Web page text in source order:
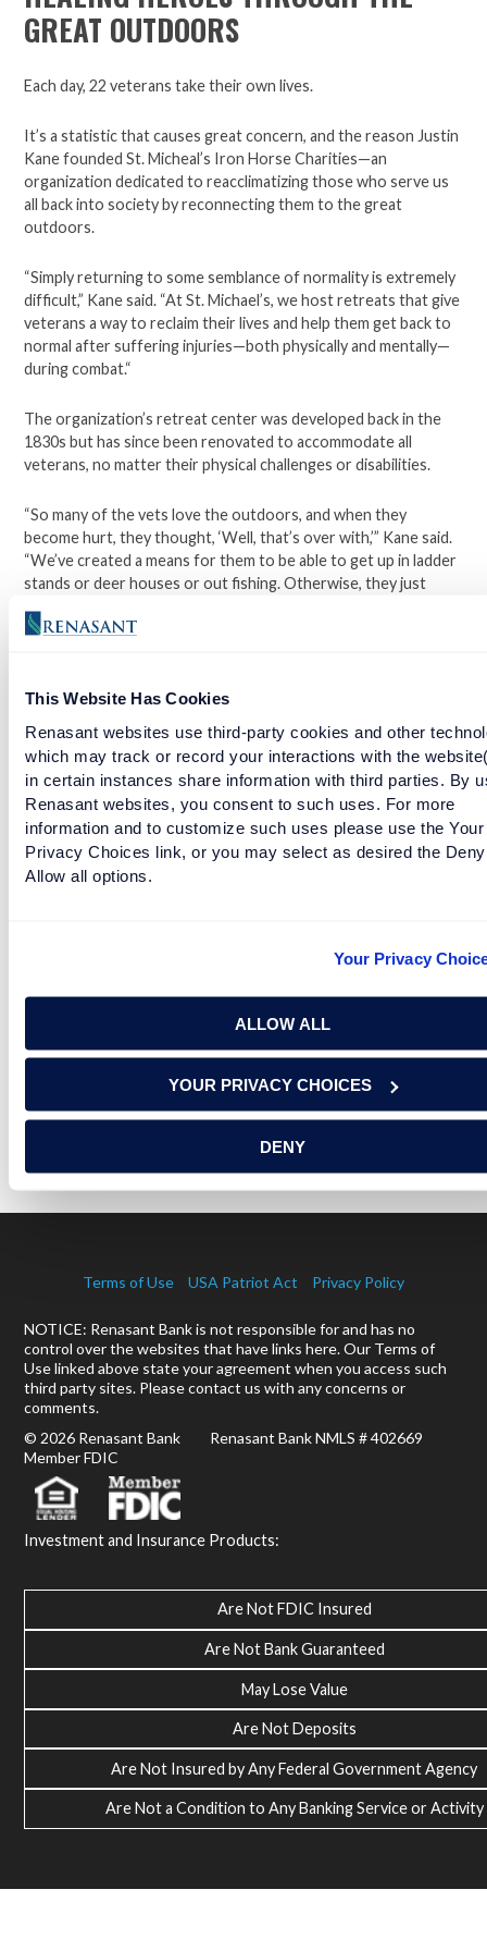
This Website Has Cookies
Renasant websites use third-party cookies and other
which may track or record your interactions with the
in certain instances share information with third parties. By
Renasant websites, you consent to such uses. For more
information and to customize such uses please use the Your
Privacy Choices link, or you may select as desired the
Allow all options.
Your Privacy
ALLOW ALL
YOUR PRIVACY CHOICES
DENY
GREAT OUTDOORS
Each day, 22 veterans take their own lives.
It’s a statistic that causes great concern, and the reason Justin
Kane founded St. Micheal’s Iron Horse Charities—an
organization dedicated to reacclimatizing those who serve us
all back into society by reconnecting them to the great
outdoors.
“Simply returning to some semblance of normality is extremely
difficult,” Kane said. “At St. Michael’s, we host retreats that give
veterans a way to reclaim their lives and help them get back to
normal after suffering injuries—both physically and mentally—
during combat.“
The organization’s retreat center was developed back in the
1830s but has since been renovated to accommodate all
veterans, no matter their physical challenges or disabilities.
“So many of the vets love the outdoors, and when they
become hurt, they thought, ‘Well, that’s over with,’” Kane said.
“We’ve created a means for them to be able to get up in ladder
stands or deer houses or out fishing. Otherwise, they just
running the charity is watching the transformation of each
participant over the course of just a weekend.
“It’s amazing—on Friday they’ll come in, and you can tell they’re
a little hesitant,” Kane said. “By Sunday or Monday, when the
outing breaks up, [it’s all] smiles and having a great time. In our
own little way here in Alabama, we’re hopefully helping them.”
ON A MISSION TO SERVE THE UNDER-SERVED
Terms of Use USA Patriot Act Privacy Policy
NOTICE: Renasant Bank is not responsible for and has no
control over the websites that have links here. Our Terms of
Use linked above state your agreement when you access such
third party sites. Please contact us with any concerns or
comments.
© 2026 Renasant Bank Renasant Bank NMLS # 402669
Member FDIC
Investment and Insurance Products:
Are Not FDIC Insured
Are Not Bank Guaranteed
May Lose Value
Are Not Deposits
Are Not Insured by Any Federal Government Agency
Are Not a Condition to Any Banking Service or Activity